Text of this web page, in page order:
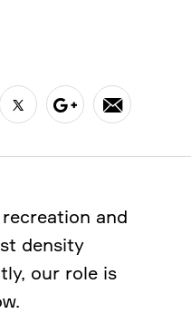
and
density
our role is